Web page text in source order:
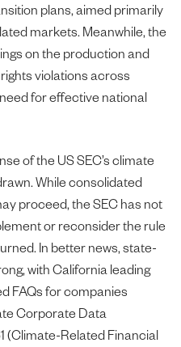
plans, aimed primarily
markets. Meanwhile, the
on the production and
violations across
for effective national
of the US SEC’s climate
While consolidated
proceed, the SEC has not
or reconsider the rule
In better news, state-
with California leading
FAQs for companies
Corporate Data
(Climate-Related Financial